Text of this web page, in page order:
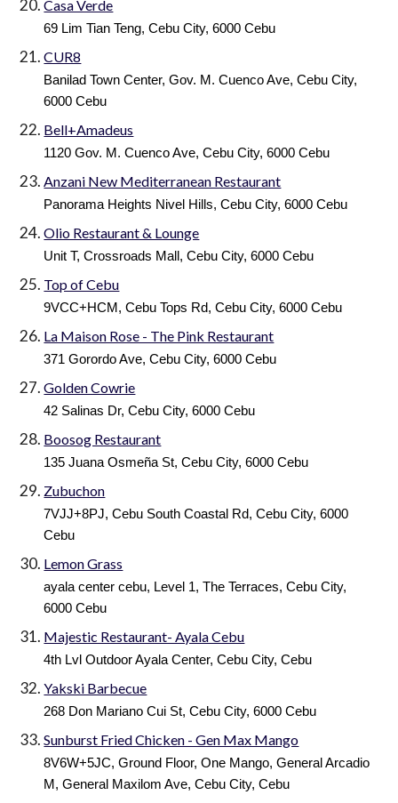
Casa Verde
69 Lim Tian Teng, Cebu City, 6000 Cebu
CUR8
Banilad Town Center, Gov. M. Cuenco Ave, Cebu City,
6000 Cebu
Bell+Amadeus
1120 Gov. M. Cuenco Ave, Cebu City, 6000 Cebu
Anzani New Mediterranean Restaurant
Panorama Heights Nivel Hills, Cebu City, 6000 Cebu
Olio Restaurant & Lounge
Unit T, Crossroads Mall, Cebu City, 6000 Cebu
Top of Cebu
9VCC+HCM, Cebu Tops Rd, Cebu City, 6000 Cebu
La Maison Rose - The Pink Restaurant
371 Gorordo Ave, Cebu City, 6000 Cebu
Golden Cowrie
42 Salinas Dr, Cebu City, 6000 Cebu
Boosog Restaurant
135 Juana Osmeña St, Cebu City, 6000 Cebu
Zubuchon
7VJJ+8PJ, Cebu South Coastal Rd, Cebu City, 6000
Cebu
Lemon Grass
ayala center cebu, Level 1, The Terraces, Cebu City,
6000 Cebu
Majestic Restaurant- Ayala Cebu
4th Lvl Outdoor Ayala Center, Cebu City, Cebu
Yakski Barbecue
268 Don Mariano Cui St, Cebu City, 6000 Cebu
Sunburst Fried Chicken - Gen Max Mango
8V6W+5JC, Ground Floor, One Mango, General Arcadio
M, General Maxilom Ave, Cebu City, Cebu